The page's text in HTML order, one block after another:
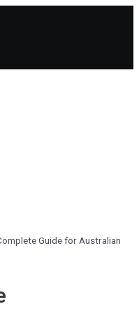
Guide for Australian